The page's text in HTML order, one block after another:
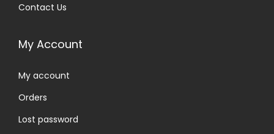
Contact Us
My Account
My account
Orders
Lost password